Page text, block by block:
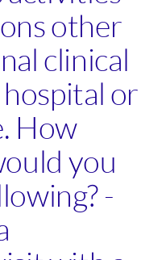
other
clinical
or
How
you
-